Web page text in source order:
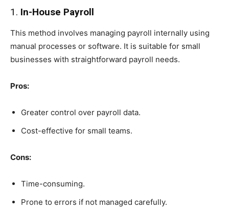
1. In-House Payroll
This method involves managing payroll internally using
manual processes or software. It is suitable for small
businesses with straightforward payroll needs.
Pros:
Greater control over payroll data.
Cost-effective for small teams.
Cons:
Time-consuming.
Prone to errors if not managed carefully.